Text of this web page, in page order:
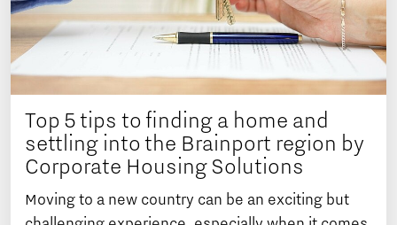
Top 5 tips to finding a home and
settling into the Brainport region by
Corporate Housing Solutions
Moving to a new country can be an exciting but